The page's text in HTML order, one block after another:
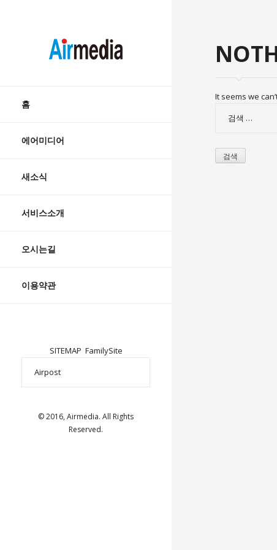
AIRMEDIA
content
홈
에어미디어
새소식
서비스소개
오시는길
이용약관
SITEMAP FamilySite
© 2016, Airmedia. All Rights
Reserved.
It seems we
검